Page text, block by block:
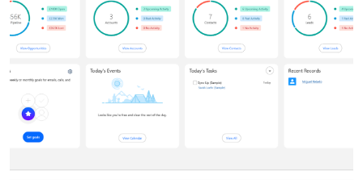
CAREER
CONTACT US